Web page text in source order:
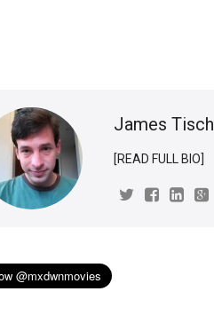
James Tisch
[READ FULL BIO]